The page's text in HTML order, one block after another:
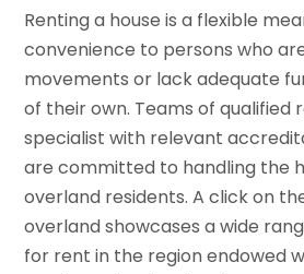
Renting a house is a flexible
convenience to persons who
movements or lack adequate
of their own. Teams of qualified
specialist with relevant
are committed to handling the
overland residents. A click on
overland showcases a wide
for rent in the region endowed